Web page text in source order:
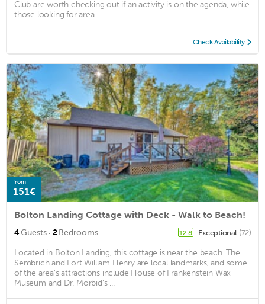
Club are worth checking out if an activity is on the agenda, while
those looking for area ...
Check Availability
from
151€
Bolton Landing Cottage with Deck - Walk to Beach!
4Guests · 2Bedrooms 12.8 Exceptional (72)
Located in Bolton Landing, this cottage is near the beach. The
Sembrich and Fort William Henry are local landmarks, and some
of the area's attractions include House of Frankenstein Wax
Museum and Dr. Morbid's ...